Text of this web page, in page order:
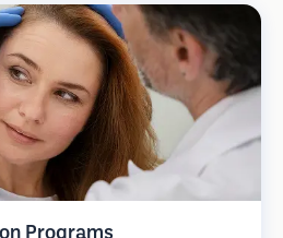
Programs